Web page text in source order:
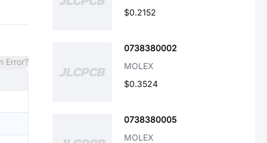
Error?
$0.2152
0738380002
MOLEX
$0.3524
0738380005
MOLEX